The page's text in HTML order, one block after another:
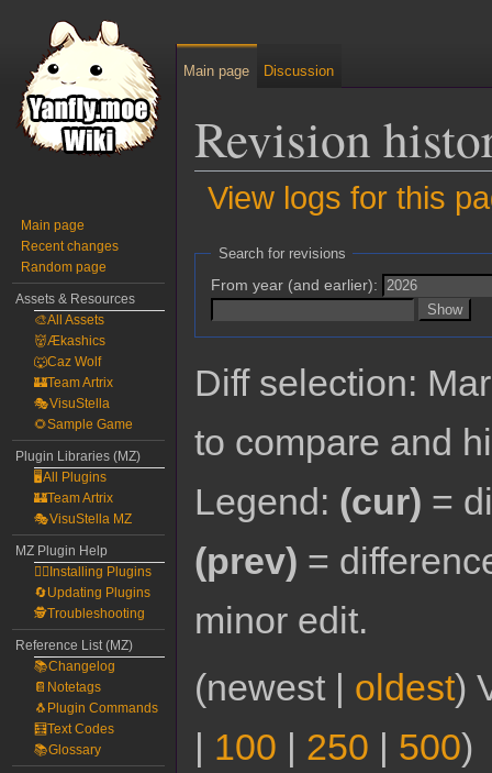
Revision
View logs for this
Jump
navigation
Jump
search
Search for revisions
From year (and earlier):
Diff selection:
to compare and
Legend: (cur) =
(prev) =
minor edit.
(newest | oldest)
| 100 | 250 | 500)
Main page Discussion
Main page
Recent changes
Random page
Assets & Resources
🎨All Assets
👹Ækashics
🐺Caz Wolf
🏰Team Artrix
🎭VisuStella
🌻Sample Game
Plugin Libraries (MZ)
🖥️All Plugins
🏰Team Artrix
🎭VisuStella MZ
MZ Plugin Help
🧙‍♀️Installing Plugins
🔄Updating Plugins
🕵️Troubleshooting
Reference List (MZ)
📚Changelog
📔Notetags
🐧Plugin Commands
🧮Text Codes
📚Glossary